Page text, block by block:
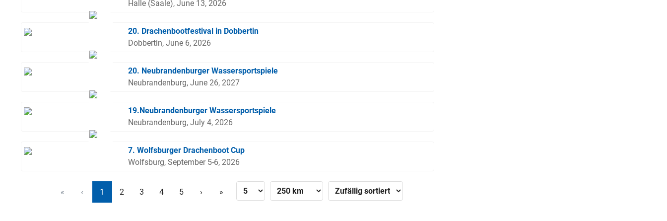
Halle (Saale), June 13, 2026
20. Drachenbootfestival in Dobbertin
Dobbertin, June 6, 2026
20. Neubrandenburger Wassersportspiele
Neubrandenburg, June 26, 2027
19.Neubrandenburger Wassersportspiele
Neubrandenburg, July 4, 2026
7. Wolfsburger Drachenboot Cup
Wolfsburg, September 5-6, 2026
« ‹ 1 2 3 4 5 › »